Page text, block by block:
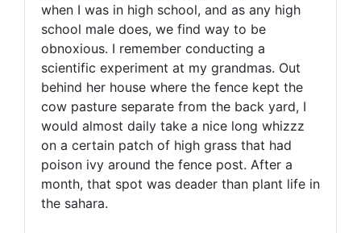
when I was in high school, and as any high
school male does, we find way to be
obnoxious. I remember conducting a
scientific experiment at my grandmas. Out
behind her house where the fence kept the
cow pasture separate from the back yard, I
would almost daily take a nice long whizzz
on a certain patch of high grass that had
poison ivy around the fence post. After a
month, that spot was deader than plant life in
the sahara.